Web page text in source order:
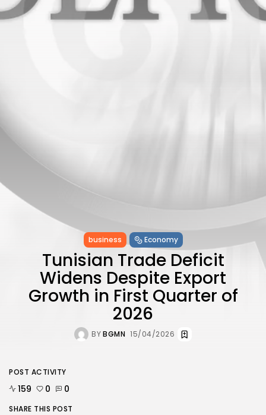
4832 Articles
business
business Economy
Tunisian Trade Deficit
Widens Despite Export
Growth in First Quarter of
2026
BYBGMN 15/04/2026
POST ACTIVITY
159 0 0
SHARE THIS POST